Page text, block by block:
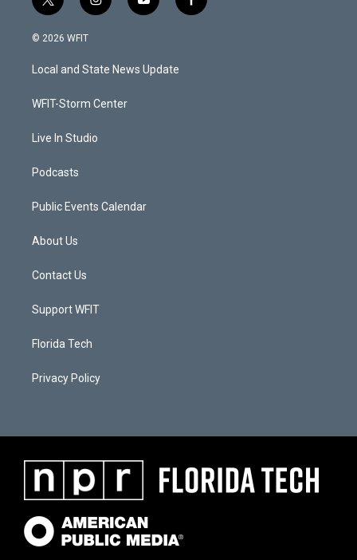
t
w
i
t
e
i
n
a
g
a
y
o
u
b
f
a
© 2026 WFIT
Local and State News Update
WFIT-Storm Center
Live In Studio
Podcasts
Public Events Calendar
About Us
Contact Us
Support WFIT
Florida Tech
Privacy Policy